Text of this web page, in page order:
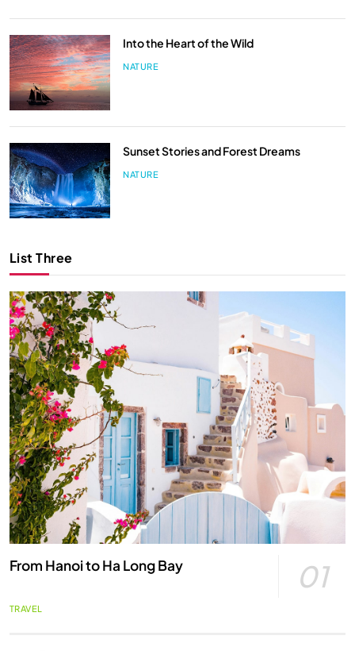
Into the Heart of the Wild
NATURE
Sunset Stories and Forest Dreams
NATURE
List Three
From Hanoi to Ha Long Bay 01
TRAVEL